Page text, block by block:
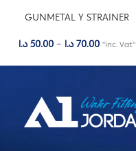
GUNMETAL Y STRAINER
50.00د.ا – 70.00د.ا "inc. Vat"